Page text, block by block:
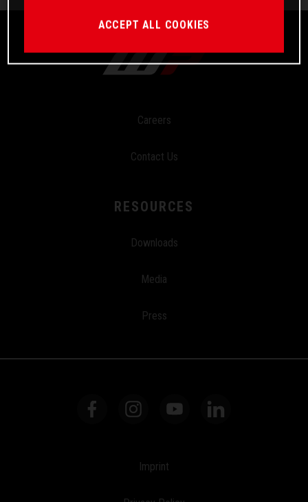
Careers
Contact Us
RESOURCES
Downloads
Media
Press
Imprint
ACCEPT ALL COOKIES